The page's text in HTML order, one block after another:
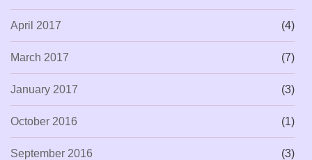
April 2017 (4)
March 2017 (7)
January 2017 (3)
October 2016 (1)
September 2016 (3)